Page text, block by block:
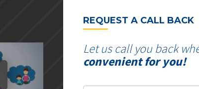
REQUEST A CALL BACK
Let us call you back
convenient for you!